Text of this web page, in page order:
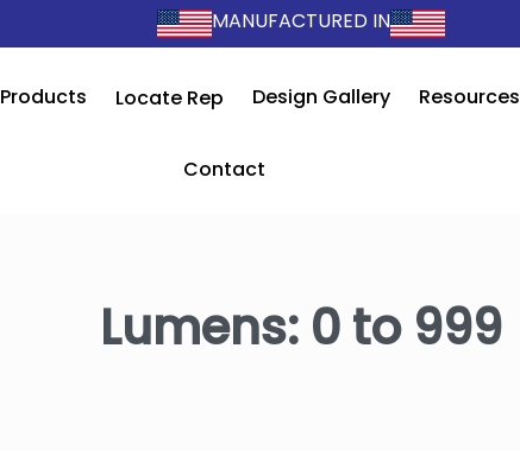
MANUFACTURED IN
Products Locate Rep Design Gallery Resources
Contact
Lumens: 0 to 999